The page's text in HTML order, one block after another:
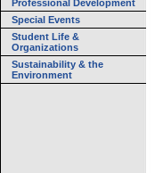
Professional Development
Special Events
Student Life &
Organizations
Sustainability & the
Environment